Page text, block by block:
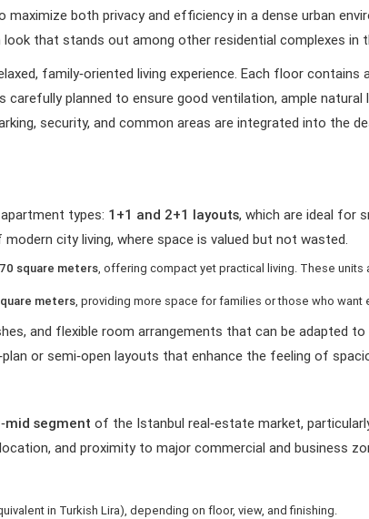
maximize both privacy and efficiency in a dense urban
that stands out among other residential complexes in
family‑oriented living experience. Each floor contains
planned to ensure good ventilation, ample
security, and common areas are integrated into the
types: 1+1 and 2+1 layouts, which are ideal for
city living, where space is valued but not wasted.
square meters, offering compact yet practical living. These
meters, providing more space for families or those who
and flexible room arrangements that can be adapted
or semi‑open layouts that enhance the feeling of
segment of the Istanbul real‑estate market,
and proximity to major commercial and business
in Turkish Lira), depending on floor, view, and finishing.